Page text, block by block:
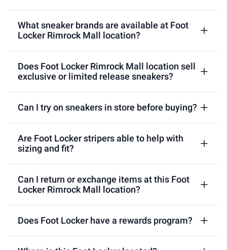
What sneaker brands are available at Foot
Locker Rimrock Mall location?
Does Foot Locker Rimrock Mall location sell
exclusive or limited release sneakers?
Can I try on sneakers in store before buying?
Are Foot Locker stripers able to help with
sizing and fit?
Can I return or exchange items at this Foot
Locker Rimrock Mall location?
Does Foot Locker have a rewards program?